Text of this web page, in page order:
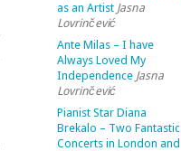
as an Artist Jasna
Lovrinčević
Ante Milas – I have
Always Loved My
Independence Jasna
Lovrinčević
Pianist Star Diana
Brekalo – Two Fantastic
Concerts in London and